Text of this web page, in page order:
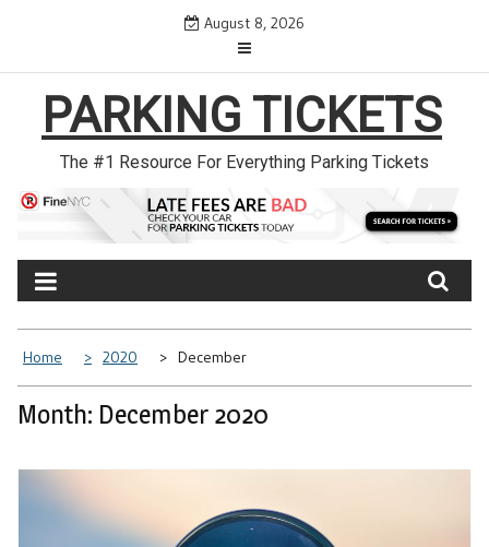
August 8, 2026
PARKING TICKETS
The #1 Resource For Everything Parking Tickets
Home 2020 December
Month: December 2020